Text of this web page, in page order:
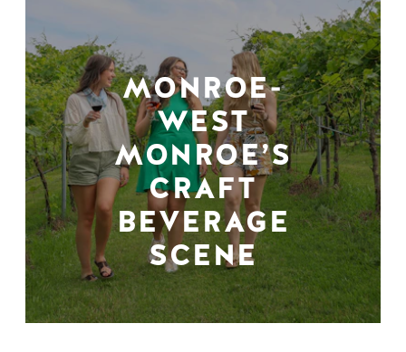
MONROE-
WEST
MONROE’S
CRAFT
BEVERAGE
SCENE